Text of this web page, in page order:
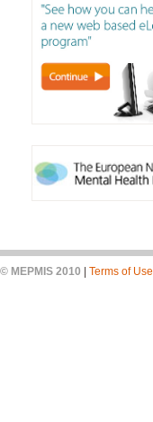
© MEPMIS 2010 Terms of Use